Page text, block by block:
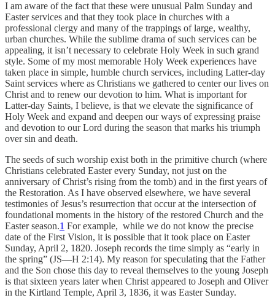
I am aware of the fact that these were unusual Palm Sunday and
Easter services and that they took place in churches with a
professional clergy and many of the trappings of large, wealthy,
urban churches. While the sublime drama of such services can be
appealing, it isn’t necessary to celebrate Holy Week in such grand
style. Some of my most memorable Holy Week experiences have
taken place in simple, humble church services, including Latter-day
Saint services where as Christians we gathered to center our lives on
Christ and to renew our devotion to him. What is important for
Latter-day Saints, I believe, is that we elevate the significance of
Holy Week and expand and deepen our ways of expressing praise
and devotion to our Lord during the season that marks his triumph
over sin and death.
The seeds of such worship exist both in the primitive church (where
Christians celebrated Easter every Sunday, not just on the
anniversary of Christ’s rising from the tomb) and in the first years of
the Restoration. As I have observed elsewhere, we have several
testimonies of Jesus’s resurrection that occur at the intersection of
foundational moments in the history of the restored Church and the
Easter season.1 For example, while we do not know the precise
date of the First Vision, it is possible that it took place on Easter
Sunday, April 2, 1820. Joseph records the time simply as “early in
the spring” (JS—H 2:14). My reason for speculating that the Father
and the Son chose this day to reveal themselves to the young Joseph
is that sixteen years later when Christ appeared to Joseph and Oliver
in the Kirtland Temple, April 3, 1836, it was Easter Sunday.